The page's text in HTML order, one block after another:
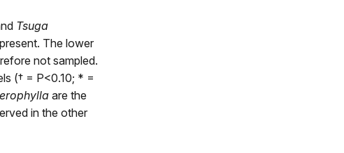
Tsuga
The lower
not sampled.
(† = P<0.10; * =
are the
in the other